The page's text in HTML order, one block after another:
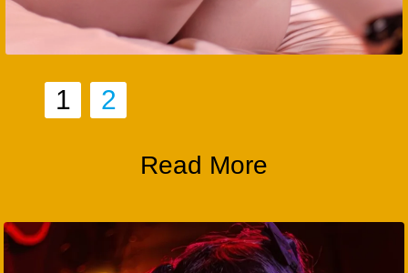
1 2
Read More